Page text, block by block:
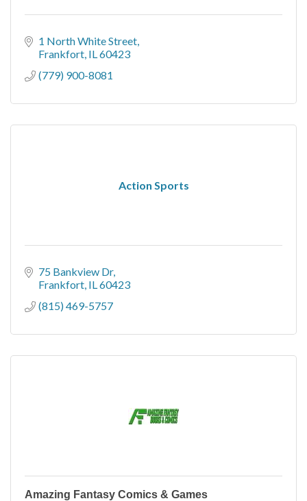
1 North White Street
Frankfort IL60423
(779) 900-8081
Action Sports
75 Bankview Dr
Frankfort IL60423
(815) 469-5757
Amazing Fantasy Comics & Games